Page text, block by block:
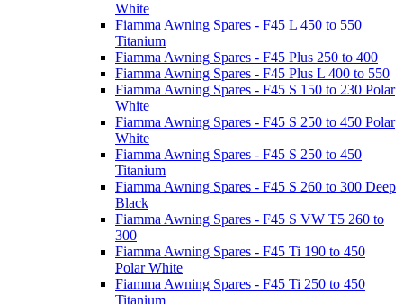
White
Fiamma Awning Spares - F45 L 450 to 550
Titanium
Fiamma Awning Spares - F45 Plus 250 to 400
Fiamma Awning Spares - F45 Plus L 400 to 550
Fiamma Awning Spares - F45 S 150 to 230 Polar
White
Fiamma Awning Spares - F45 S 250 to 450 Polar
White
Fiamma Awning Spares - F45 S 250 to 450
Titanium
Fiamma Awning Spares - F45 S 260 to 300 Deep
Black
Fiamma Awning Spares - F45 S VW T5 260 to
300
Fiamma Awning Spares - F45 Ti 190 to 450
Polar White
Fiamma Awning Spares - F45 Ti 250 to 450
Titanium